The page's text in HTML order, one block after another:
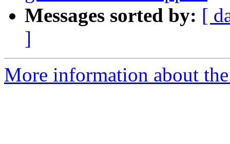
Messages sorted by: [
]
More information about